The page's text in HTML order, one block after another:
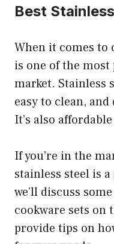
Best
When it comes to
is one of the
market. Stainless
easy to clean,
It’s also
If you’re in the
stainless steel is
we’ll discuss
cookware sets on
provide tips on